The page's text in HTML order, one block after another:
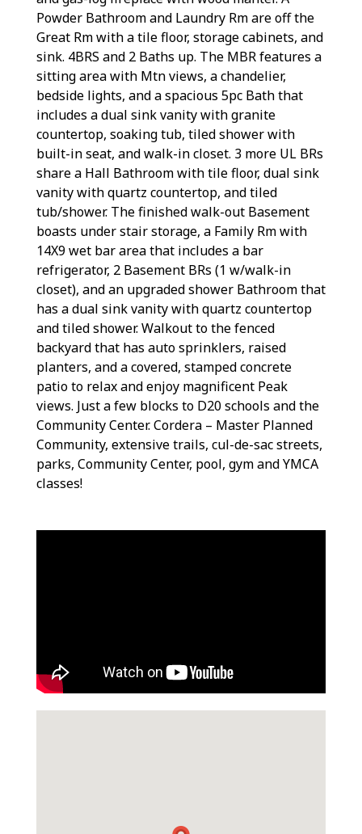
Powder Bathroom and Laundry Rm are off the
Great Rm with a tile floor, storage cabinets, and
sink. 4BRS and 2 Baths up. The MBR features a
sitting area with Mtn views, a chandelier,
bedside lights, and a spacious 5pc Bath that
includes a dual sink vanity with granite
countertop, soaking tub, tiled shower with
built-in seat, and walk-in closet. 3 more UL BRs
share a Hall Bathroom with tile floor, dual sink
vanity with quartz countertop, and tiled
tub/shower. The finished walk-out Basement
boasts under stair storage, a Family Rm with
14X9 wet bar area that includes a bar
refrigerator, 2 Basement BRs (1 w/walk-in
closet), and an upgraded shower Bathroom that
has a dual sink vanity with quartz countertop
and tiled shower. Walkout to the fenced
backyard that has auto sprinklers, raised
planters, and a covered, stamped concrete
patio to relax and enjoy magnificent Peak
views. Just a few blocks to D20 schools and the
Community Center. Cordera – Master Planned
Community, extensive trails, cul-de-sac streets,
parks, Community Center, pool, gym and YMCA
classes!